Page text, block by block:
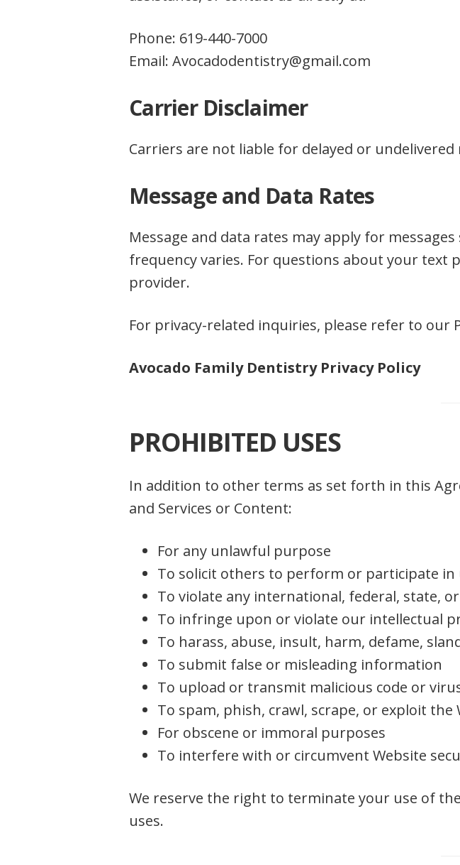
Phone: 619-440-7000
Email: Avocadodentistry@gmail.com
Carrier Disclaimer
Carriers are not liable for delayed or undelivered
Message and Data Rates
Message and data rates may apply for
frequency varies. For questions about your text
provider.
For privacy-related inquiries, please refer to our
Avocado Family Dentistry Privacy Policy
PROHIBITED USES
In addition to other terms as set forth in this
and Services or Content:
For any unlawful purpose
To solicit others to perform or participate in
To violate any international, federal, state,
To infringe upon or violate our intellectual
To harass, abuse, insult, harm, defame,
To submit false or misleading information
To upload or transmit malicious code or
To spam, phish, crawl, scrape, or exploit the
For obscene or immoral purposes
To interfere with or circumvent Website
We reserve the right to terminate your use of
uses.